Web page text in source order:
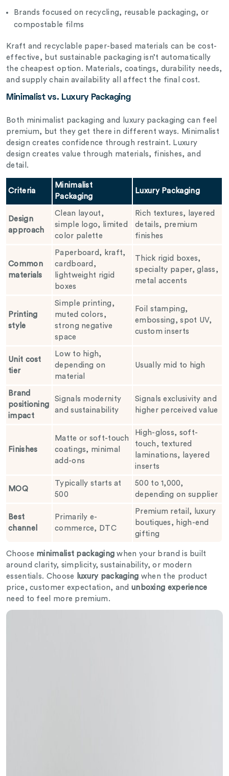
Brands focused on recycling, reusable packaging, or
compostable films
Kraft and recyclable paper-based materials can be cost-
effective, but sustainable packaging isn’t automatically
the cheapest option. Materials, coatings, durability needs,
and supply chain availability all affect the final cost.
Minimalist vs. Luxury Packaging
Both minimalist packaging and luxury packaging can feel
premium, but they get there in different ways. Minimalist
design creates confidence through restraint. Luxury
design creates value through materials, finishes, and
detail.
Criteria
Minimalist
Packaging
Luxury Packaging
Design
approach
Clean layout,
simple logo, limited
color palette
Rich textures, layered
details, premium
finishes
Common
materials
Paperboard, kraft,
cardboard,
lightweight rigid
boxes
Thick rigid boxes,
specialty paper, glass,
metal accents
Printing
style
Simple printing,
muted colors,
strong negative
space
Foil stamping,
embossing, spot UV,
custom inserts
Unit cost
tier
Low to high,
depending on
material
Usually mid to high
Brand
positioning
impact
Signals modernity
and sustainability
Signals exclusivity and
higher perceived value
Finishes
Matte or soft-touch
coatings, minimal
add-ons
High-gloss, soft-
touch, textured
laminations, layered
inserts
MOQ
Typically starts at
500
500 to 1,000,
depending on supplier
Best
channel
Primarily e-
commerce, DTC
Premium retail, luxury
boutiques, high-end
gifting
Choose minimalist packaging when your brand is built
around clarity, simplicity, sustainability, or modern
essentials. Choose
luxury packaging when the product
price, customer expectation, and unboxing experience
need to feel more premium.